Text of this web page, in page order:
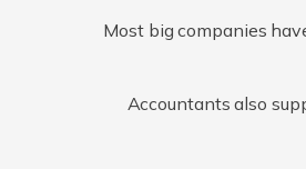
Most big companies
Accountants also